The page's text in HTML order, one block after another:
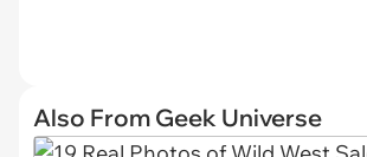
Also From Geek Universe